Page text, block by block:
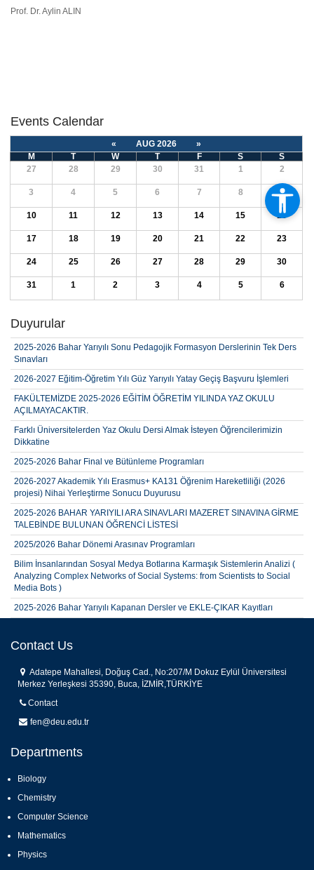
Prof. Dr. Aylin ALIN
Events Calendar
« AUG 2026
»
M
T W T F S
S
27
28 29 30 31 1 2
3 4 5 6 7 8 9
10 11 12 13 14 15 16
17 18 19 20 21 22 23
24 25 26 27 28 29 30
31 1 2 3 4 5 6
Duyurular
2025-2026 Bahar Yarıyılı Sonu Pedagojik Formasyon Derslerinin Tek Ders
Sınavları
2026-2027 Eğitim-Öğretim Yılı Güz Yarıyılı Yatay Geçiş Başvuru İşlemleri
FAKÜLTEMİZDE 2025-2026 EĞİTİM ÖĞRETİM YILINDA YAZ OKULU
AÇILMAYACAKTIR.
Farklı Üniversitelerden Yaz Okulu Dersi Almak İsteyen Öğrencilerimizin
Dikkatine
2025-2026 Bahar Final ve Bütünleme Programları
2026-2027 Akademik Yılı Erasmus+ KA131 Öğrenim Hareketliliği (2026
projesi) Nihai Yerleştirme Sonucu Duyurusu
2025-2026 BAHAR YARIYILI ARA SINAVLARI MAZERET SINAVINA GİRME
TALEBİNDE BULUNAN ÖĞRENCİ LİSTESİ
2025/2026 Bahar Dönemi Arasınav Programları
Bilim İnsanlarından Sosyal Medya Botlarına Karmaşık Sistemlerin Analizi (
Analyzing Complex Networks of Social Systems: from Scientists to Social
Media Bots )
2025-2026 Bahar Yarıyılı Kapanan Dersler ve EKLE-ÇIKAR Kayıtları
Başvuru Sonuçları
Contact Us
Adatepe Mahallesi, Doğuş Cad., No:207/M Dokuz Eylül Üniversitesi
Merkez Yerleşkesi 35390, Buca, İZMİR,TÜRKİYE
Contact
fen@deu.edu.tr
Departments
Biology
Chemistry
Computer Science
Mathematics
Physics